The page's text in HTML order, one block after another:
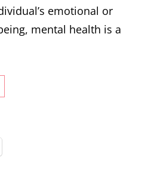
emotional or
mental health is a